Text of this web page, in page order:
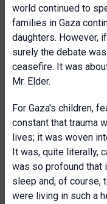
world continued to
families in Gaza
daughters. However,
surely the debate
ceasefire. It was
Mr. Elder.
For Gaza's children,
constant that trauma
lives; it was woven
It was, quite literally,
was so profound that
sleep and, of course,
were living in such a